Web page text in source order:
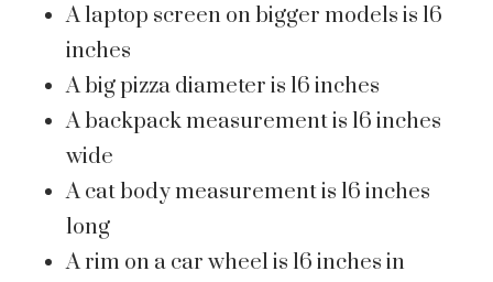
A laptop screen on bigger models is 16
inches
A big pizza diameter is 16 inches
A backpack measurement is 16 inches
wide
A cat body measurement is 16 inches
long
A rim on a car wheel is 16 inches in